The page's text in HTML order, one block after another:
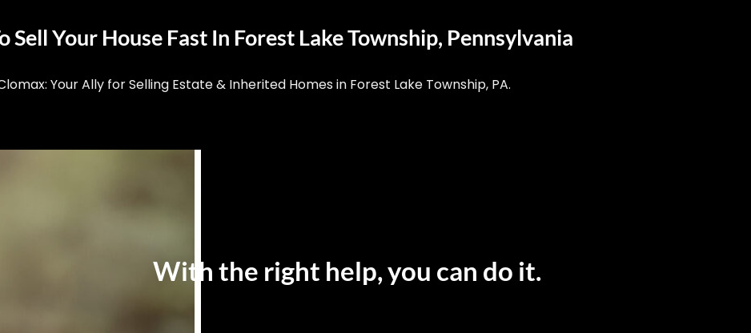
Sell Your House Fast In Forest Lake Township, Pennsylvania
Your Ally for Selling Estate & Inherited Homes in Forest Lake Township, PA.
With the right help, you can do it.